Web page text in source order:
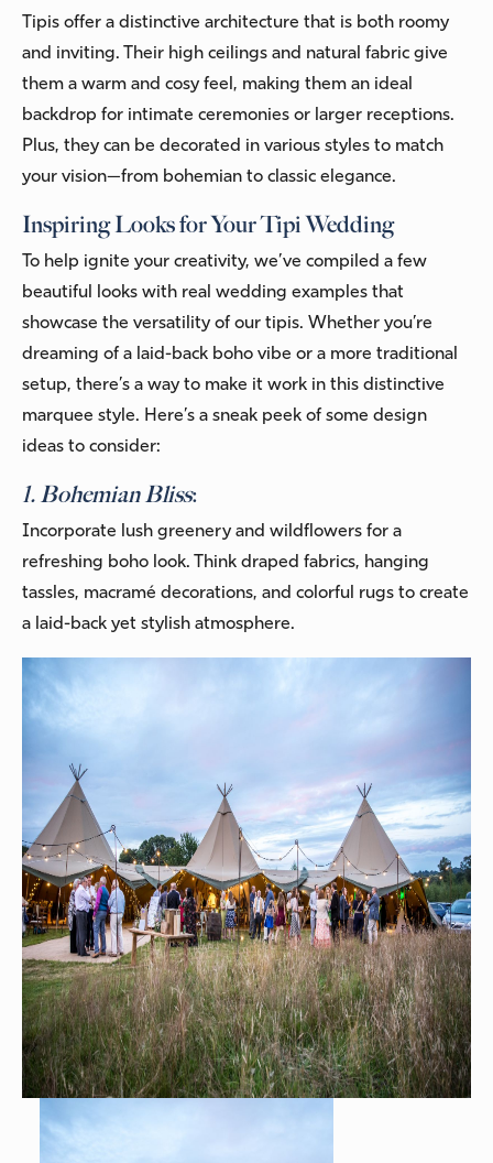
Tipis offer a distinctive architecture that is both roomy
and inviting. Their high ceilings and natural fabric give
them a warm and cosy feel, making them an ideal
backdrop for intimate ceremonies or larger receptions.
Plus, they can be decorated in various styles to match
your vision—from bohemian to classic elegance.
Inspiring Looks for Your Tipi Wedding
To help ignite your creativity, we’ve compiled a few
beautiful looks with real wedding examples that
showcase the versatility of our tipis. Whether you’re
dreaming of a laid-back boho vibe or a more traditional
setup, there’s a way to make it work in this distinctive
marquee style. Here’s a sneak peek of some design
ideas to consider:
1. Bohemian Bliss:
Incorporate lush greenery and wildflowers for a
refreshing boho look. Think draped fabrics, hanging
tassles, macramé decorations, and colorful rugs to create
a laid-back yet stylish atmosphere.